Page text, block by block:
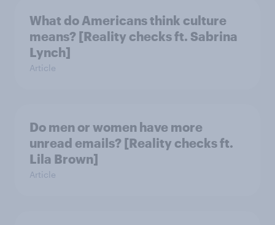
What do Americans think culture
means? [Reality checks ft. Sabrina
Lynch]
Article
Do men or women have more
unread emails? [Reality checks ft.
Lila Brown]
Article